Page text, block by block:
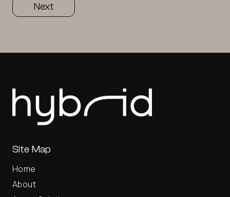
Site Map
Home
About